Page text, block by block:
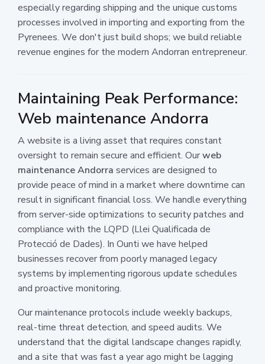
especially regarding shipping and the unique customs
processes involved in importing and exporting from the
Pyrenees. We don't just build shops; we build reliable
revenue engines for the modern Andorran entrepreneur.
Maintaining Peak Performance:
Web maintenance Andorra
A website is a living asset that requires constant
oversight to remain secure and efficient. Ourweb
maintenance Andorra services are designed to
provide peace of mind in a market where downtime can
result in significant financial loss. We handle everything
from server-side optimizations to security patches and
compliance with the LQPD (Llei Qualificada de
Protecció de Dades). In Ounti we have helped
businesses recover from poorly managed legacy
systems by implementing rigorous update schedules
and proactive monitoring.
Our maintenance protocols include weekly backups,
real-time threat detection, and speed audits. We
understand that the digital landscape changes rapidly,
and a site that was fast a year ago might be lagging